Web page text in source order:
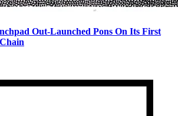
Out-Launched Pons On Its First